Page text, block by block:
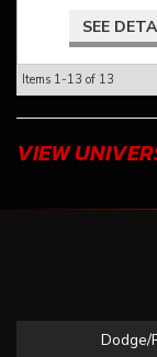
SEE
Items 1-13 of 13
VIEW
Dodge/